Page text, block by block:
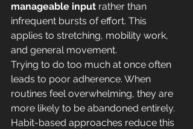
manageable input rather than
infrequent bursts of effort. This
applies to stretching, mobility work,
and general movement.
Trying to do too much at once often
leads to poor adherence. When
routines feel overwhelming, they are
more likely to be abandoned entirely.
Habit-based approaches reduce this